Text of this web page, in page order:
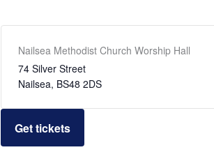
Nailsea Methodist Church Worship Hall
74 Silver Street
Nailsea, BS48 2DS
Get tickets